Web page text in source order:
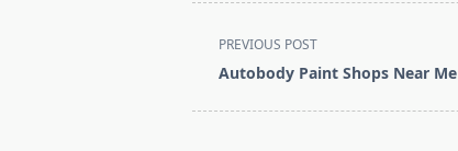
<span
class="nav-
PREVIOUS POST
Autobody Paint Shops Near Me